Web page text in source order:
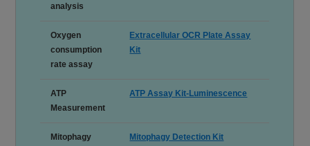
analysis
Oxygen
consumption
rate assay
Extracellular OCR Plate Assay
Kit
ATP
Measurement
ATP Assay Kit-Luminescence
Mitophagy
Mitophagy Detection Kit